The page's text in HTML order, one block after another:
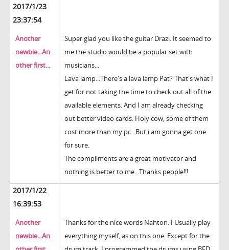
2017/1/23
23:37:54
Another
newbie...An
other first...
Super glad you like the guitar Drazi. It seemed to
me the studio would be a popular set with
musicians...
Lava lamp...There's a lava lamp Pat? That's what I
get for not taking the time to check out all of the
available elements. And I am already checking
out better video cards. Holy cow, some of them
cost more than my pc...But i am gonna get one
for sure.
The compliments are a great motivator and
nothing is better to me...Thanks people!!!
2017/1/22
16:39:53
Another
newbie...An
Thanks for the nice words Nahton. I Usually play
everything myself, as on this one. Except for the